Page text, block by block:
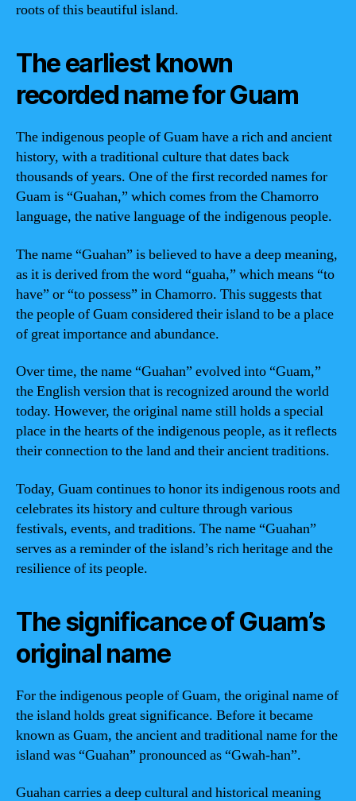
roots of this beautiful island.
The earliest known
recorded name for Guam
The indigenous people of Guam have a rich and ancient
history, with a traditional culture that dates back
thousands of years. One of the first recorded names for
Guam is “Guahan,” which comes from the Chamorro
language, the native language of the indigenous people.
The name “Guahan” is believed to have a deep meaning,
as it is derived from the word “guaha,” which means “to
have” or “to possess” in Chamorro. This suggests that
the people of Guam considered their island to be a place
of great importance and abundance.
Over time, the name “Guahan” evolved into “Guam,”
the English version that is recognized around the world
today. However, the original name still holds a special
place in the hearts of the indigenous people, as it reflects
their connection to the land and their ancient traditions.
Today, Guam continues to honor its indigenous roots and
celebrates its history and culture through various
festivals, events, and traditions. The name “Guahan”
serves as a reminder of the island’s rich heritage and the
resilience of its people.
The significance of Guam’s
original name
For the indigenous people of Guam, the original name of
the island holds great significance. Before it became
known as Guam, the ancient and traditional name for the
island was “Guahan” pronounced as “Gwah-han”.
Guahan carries a deep cultural and historical meaning